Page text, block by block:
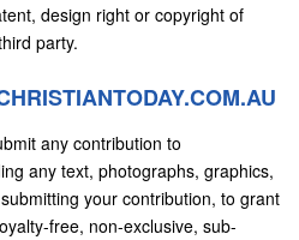
design right or copyright of
party.
any contribution to
any text, photographs, graphics,
your contribution, to grant
free, non-exclusive, sub-